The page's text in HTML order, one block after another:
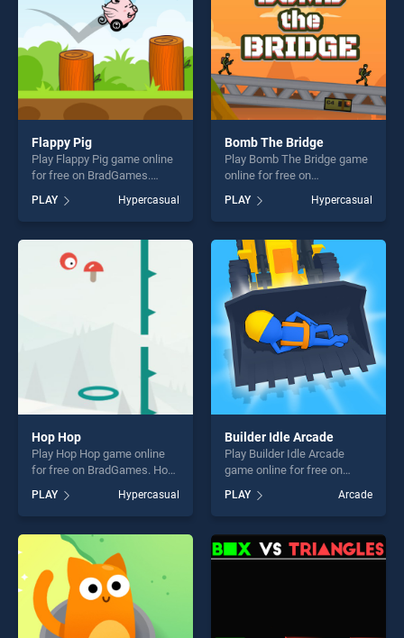
Flappy Pig
Play Flappy Pig game online
for free on BradGames.
of our top skill games,
offering endless
entertainment, is perfect for
players seeking fun and
challenge....
PLAY Hypercasual
Bomb The Bridge
Play Bomb The Bridge game
online for free on
Bridge stands out as one of
our top skill games, offering
endless entertainment, is
perfect for players seeking
fun and challenge....
PLAY Hypercasual
Hop Hop
Play Hop Hop game online
for free on BradGames. Hop
top skill games, offering
endless entertainment, is
perfect for players seeking
fun and challenge....
PLAY Hypercasual
Builder Idle Arcade
Play Builder Idle Arcade
game online for free on
Arcade stands out as one of
our top skill games, offering
endless entertainment, is
perfect for players seeking
PLAY Arcade